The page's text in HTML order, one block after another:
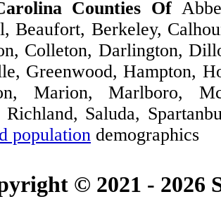
Counties Of
Beaufort, Berkeley,
Colleton, Darlington,
Greenwood, Hampton,
Marion, Marlboro,
Richland, Saluda,
population demographics
© 2021 - 2026